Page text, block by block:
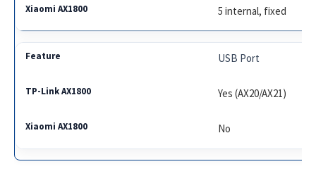
5 internal, fixed
USB Port
Yes (AX20/AX21)
No